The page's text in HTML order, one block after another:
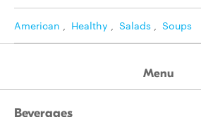
American , Healthy , Salads , Soups
Menu
Beverages